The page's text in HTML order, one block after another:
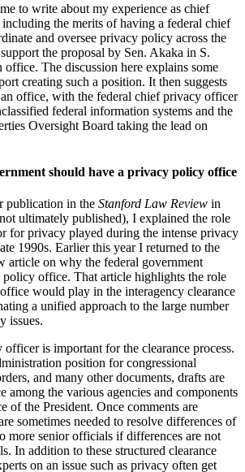
to write about my experience as chief
the merits of having a federal chief
and oversee privacy policy across the
the proposal by Sen. Akaka in S.
office. The discussion here explains some
creating such a position. It then suggests
office, with the federal chief privacy officer
federal information systems and the
Oversight Board taking the lead on
should have a privacy policy office
publication in the Stanford Law Review in
ultimately published), I explained the role
for privacy played during the intense privacy
1990s. Earlier this year I returned to the
article on why the federal government
policy office. That article highlights the role
would play in the interagency clearance
a unified approach to the large number
issues.
is important for the clearance process.
position for congressional
and many other documents, drafts are
among the various agencies and components
of the President. Once comments are
sometimes needed to resolve differences of
more senior officials if differences are not
In addition to these structured clearance
on an issue such as privacy often get